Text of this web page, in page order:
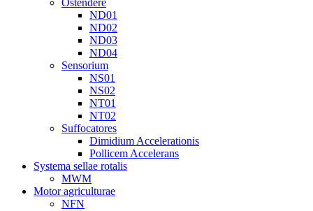
Ostendere
ND01
ND02
ND03
ND04
Sensorium
NS01
NS02
NT01
NT02
Suffocatores
Dimidium Accelerationis
Pollicem Accelerans
Systema sellae rotalis
MWM
Motor agriculturae
NFN